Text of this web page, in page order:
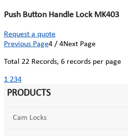
Push Button Handle Lock MK403
Request a quote
Previous Page4 / 4Next Page
Total 22 Records, 6 records per page
1 234
PRODUCTS
Cam Locks